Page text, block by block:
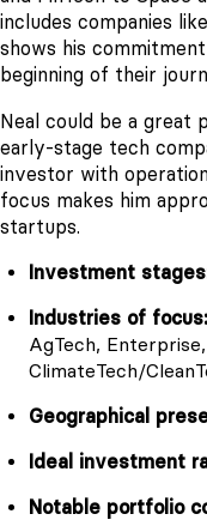
includes companies
shows his
beginning of their
Neal could be a great
early-stage tech
investor with
focus makes him
startups.
Investment
Industries of focus:
AgTech,
ClimateTech/
Geographical
Ideal investment
Notable portfolio